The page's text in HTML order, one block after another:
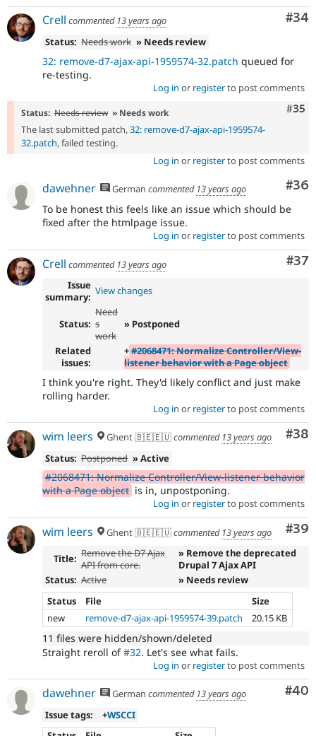
#34
Crell commented 13 years ago
Status: Needs work » Needs review
32: remove-d7-ajax-api-1959574-32.patch queued for
re-testing.
Log in or registerto post comments
#35
Status: Needs review » Needs work
The last submitted patch,32: remove-d7-ajax-api-1959574-
32.patch, failed testing.
Log in or registerto post comments
#36
dawehner German commented 13 years ago
To be honest this feels like an issue which should be
fixed after the htmlpage issue.
Log in or registerto post comments
#37
Crell commented 13 years ago
Issue
summary: View changes
Status:
Need
s
work
» Postponed
Related
issues:
+#2068471: Normalize Controller/View-
listener behavior with a Page object
I think you're right. They'd likely conflict and just make
rolling harder.
Log in or registerto post comments
#38
wim leers Ghent 🇧🇪🇪🇺commented 13 years ago
Status: Postponed » Active
#2068471: Normalize Controller/View-listener behavior
with a Page object is in, unpostponing.
Log in or registerto post comments
#39
wim leers Ghent 🇧🇪🇪🇺commented 13 years ago
Title: Remove the D7 Ajax
API from core.
» Remove the deprecated
Drupal 7 Ajax API
Status: Active
» Needs review
Status
File
Size
new
remove-d7-ajax-api-1959574-39.patch 20.15 KB
11 files were hidden/shown/deleted
Straight reroll of#32. Let's see what fails.
Log in or registerto post comments
#40
dawehner German commented 13 years ago
Issue tags:
+WSCCI